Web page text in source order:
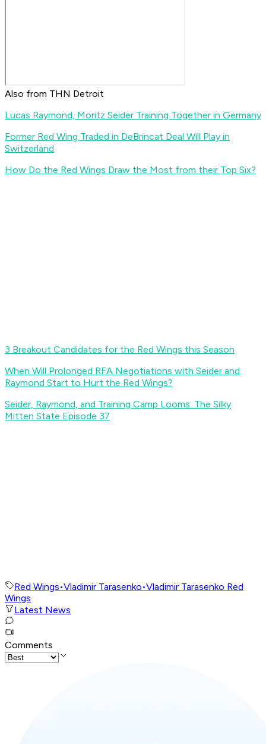
Also from THN Detroit
Lucas Raymond, Moritz Seider Training Together in Germany
Former Red Wing Traded in DeBrincat Deal Will Play in
Switzerland
How Do the Red Wings Draw the Most from their Top Six?
3 Breakout Candidates for the Red Wings this Season
When Will Prolonged RFA Negotiations with Seider and
Raymond Start to Hurt the Red Wings?
Seider, Raymond, and Training Camp Looms: The Silky
Mitten State Episode 37
Red Wings•Vladimir Tarasenko•Vladimir Tarasenko Red
Wings
Latest News
Comments